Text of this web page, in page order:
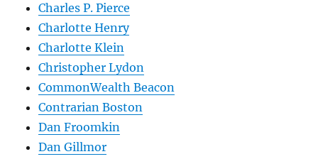
Charles P. Pierce
Charlotte Henry
Charlotte Klein
Christopher Lydon
CommonWealth Beacon
Contrarian Boston
Dan Froomkin
Dan Gillmor